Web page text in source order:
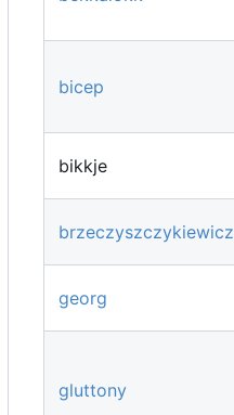
bicep
bikkje
brzeczyszczykiewicz
georg
gluttony